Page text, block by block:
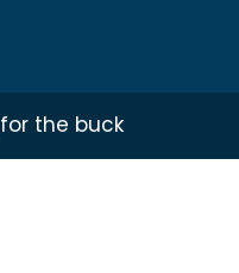
for the buck